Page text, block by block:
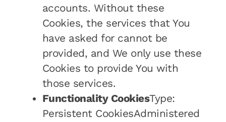
accounts. Without these
Cookies, the services that You
have asked for cannot be
provided, and We only use these
Cookies to provide You with
those services.
Functionality CookiesType:
Persistent CookiesAdministered